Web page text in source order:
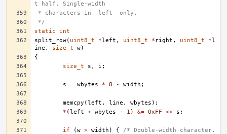
t half. Single-width
* characters in _left_ only.
*/
static
int
split_row( uint8_t *left , uint8_t * right , uint8_t *l
ine , size_t w)
{
size_t
s , i ;
s = wbytes * 8 - width ;
memcpy (left , line , wbytes );
* (left + wbytes - 1 ) &= 0xFF << s ;
if (w > width ) {
/* Double-width character.